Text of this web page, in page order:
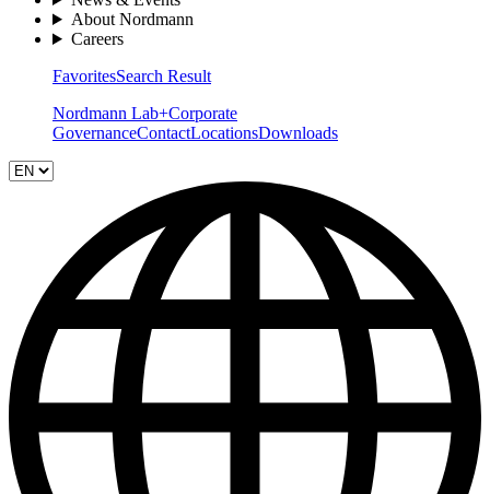
About Nordmann
Careers
FavoritesSearch Result
Nordmann Lab+Corporate
GovernanceContactLocationsDownloads